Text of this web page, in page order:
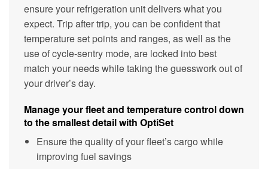
ensure your refrigeration unit delivers what you
expect. Trip after trip, you can be confident that
temperature set points and ranges, as well as the
use of cycle-sentry mode, are locked into best
match your needs while taking the guesswork out of
your driver’s day.
Manage your fleet and temperature control down
to the smallest detail with OptiSet
Ensure the quality of your fleet’s cargo while
improving fuel savings